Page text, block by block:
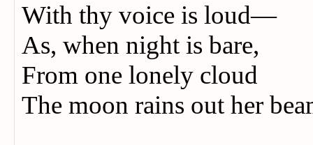
With thy voice is loud—
As, when night is bare,
From one lonely cloud
The moon rains out her